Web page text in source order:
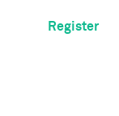
Register